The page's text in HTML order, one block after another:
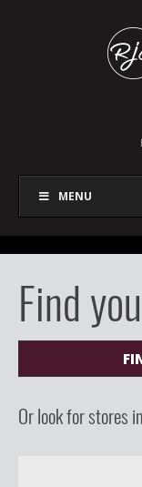
MENU
Find
Or look for stores